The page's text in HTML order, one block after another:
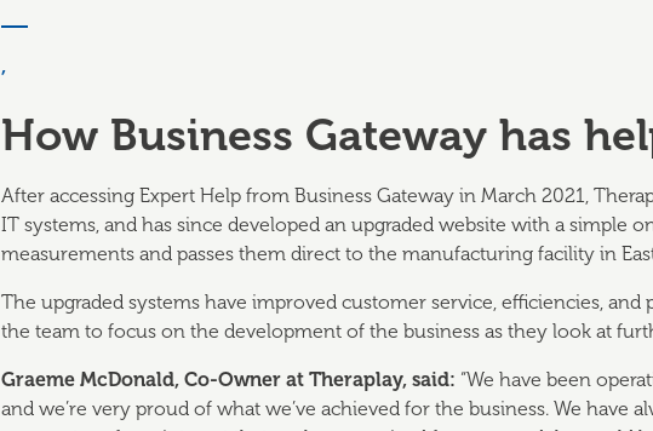
,
How Business Gateway has
After accessing Expert Help from Business Gateway in March 2021,
IT systems, and has since developed an upgraded website with a simple
measurements and passes them direct to the manufacturing facility in
The upgraded systems have improved customer service, efficiencies,
the team to focus on the development of the business as they look at
Graeme McDonald, Co-Owner at Theraplay, said: “We have been
and we’re very proud of what we’ve achieved for the business. We have